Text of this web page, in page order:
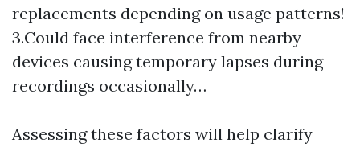
replacements depending on usage patterns!
3.Could face interference from nearby
devices causing temporary lapses during
recordings occasionally…
Assessing these factors will help clarify